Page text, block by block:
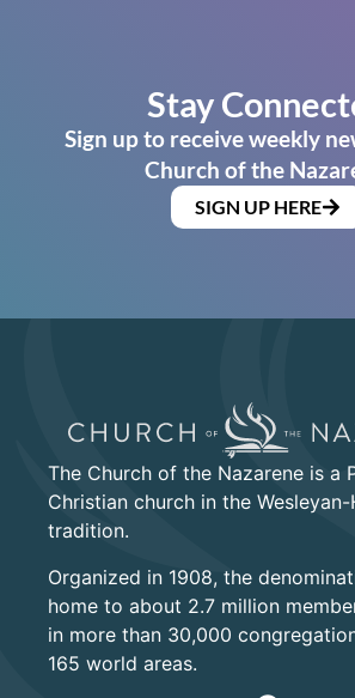
Stay
Sign up to receive weekly
Church of the
SIGN UP HERE
The Church of the Nazarene is a
Christian church in the
tradition.
Organized in 1908, the
home to about 2.7 million
in more than 30,000
165 world areas.